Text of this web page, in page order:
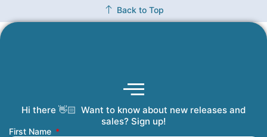
Back to Top
Hi there 👋🏻 Want to know about new releases and
sales? Sign up!
First Name